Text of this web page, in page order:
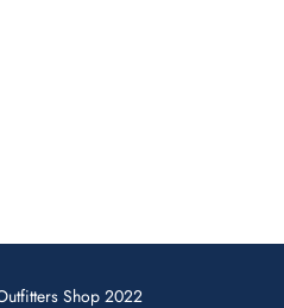
Shop 2022